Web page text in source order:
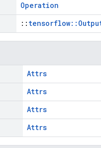
Operation
::
Attrs
Attrs
Attrs
Attrs